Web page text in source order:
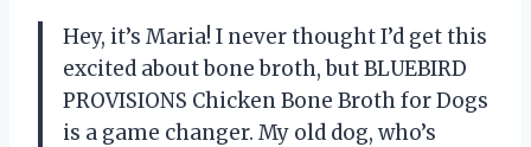
Hey, it’s Maria! I never thought I’d get this
excited about bone broth, but BLUEBIRD
PROVISIONS Chicken Bone Broth for Dogs
is a game changer. My old dog, who’s